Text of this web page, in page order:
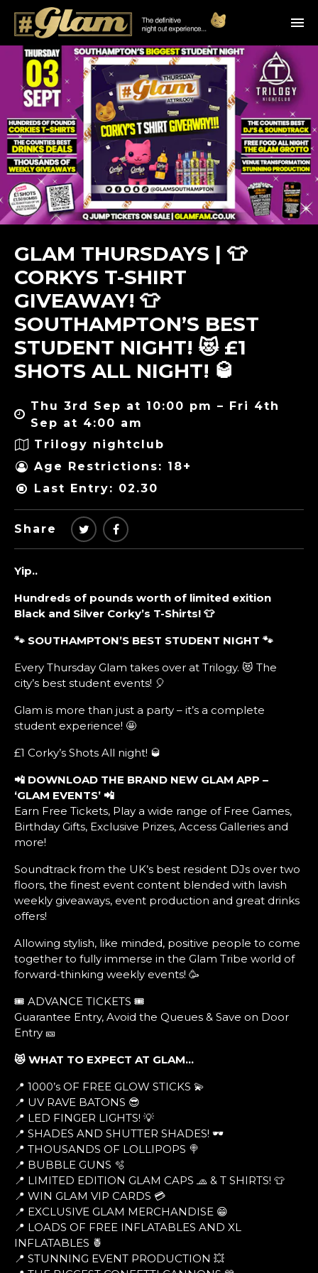
GLAM THURSDAYS | 👕
CORKYS T-SHIRT
GIVEAWAY! 👕
SOUTHAMPTON’S BEST
STUDENT NIGHT! 😻 £1
SHOTS ALL NIGHT! 🥃
Thu 3rd Sep at 10:00 pm – Fri 4th
Sep at 4:00 am
Trilogy nightclub
Age Restrictions: 18+
Last Entry: 02.30
Share
Yip..
Hundreds of pounds worth of limited exition
Black and Silver Corky’s T-Shirts! 👕
🐾 SOUTHAMPTON’S BEST STUDENT NIGHT 🐾
Every Thursday Glam takes over at Trilogy. 😻 The
city’s best student events! 🎈
Glam is more than just a party – it’s a complete
student experience! 🤩
£1 Corky’s Shots All night! 🥃
📲 DOWNLOAD THE BRAND NEW GLAM APP –
‘GLAM EVENTS’ 📲
Earn Free Tickets, Play a wide range of Free Games,
Birthday Gifts, Exclusive Prizes, Access Galleries and
more!
Soundtrack from the UK’s best resident DJs over two
floors, the finest event content blended with lavish
weekly giveaways, event production and great drinks
offers!
Allowing stylish, like minded, positive people to come
together to fully immerse in the Glam Tribe world of
forward-thinking weekly events! 🥳
🎟️ ADVANCE TICKETS 🎟️
Guarantee Entry, Avoid the Queues & Save on Door
Entry 🎫
😻 WHAT TO EXPECT AT GLAM…
📍 1000’s OF FREE GLOW STICKS 💫
📍 UV RAVE BATONS 😎
📍 LED FINGER LIGHTS! 💡
📍 SHADES AND SHUTTER SHADES! 🕶
📍 THOUSANDS OF LOLLIPOPS 🍭
📍 BUBBLE GUNS 🫧
📍 LIMITED EDITION GLAM CAPS 🧢 & T SHIRTS! 👕
📍 WIN GLAM VIP CARDS 💳
📍 EXCLUSIVE GLAM MERCHANDISE 😁
📍 LOADS OF FREE INFLATABLES AND XL
INFLATABLES 🍍
📍 STUNNING EVENT PRODUCTION 💥